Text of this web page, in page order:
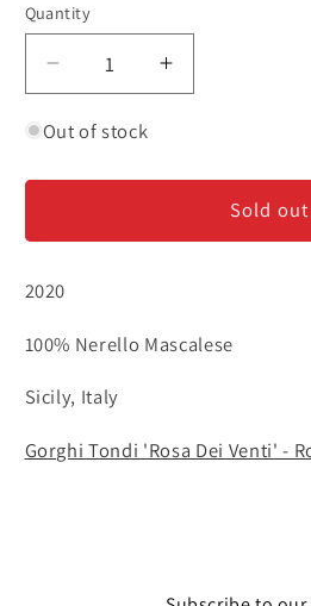
Quantity
Decrease
quantity
for
Tondi
Dei
-
Increase
quantity
Tondi
&#39;Rosa
Dei
Out of stock
Sold out
2020
100% Nerello Mascalese
Sicily, Italy
Gorghi Tondi 'Rosa Dei Venti' -